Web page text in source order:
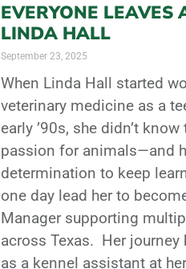
EVERYONE LEAVES
LINDA HALL
September 23, 2025
When Linda Hall started
veterinary medicine as a
early ’90s, she didn’t know
passion for animals—and
determination to keep
one day lead her to
Manager supporting
across Texas. Her journey
as a kennel assistant at